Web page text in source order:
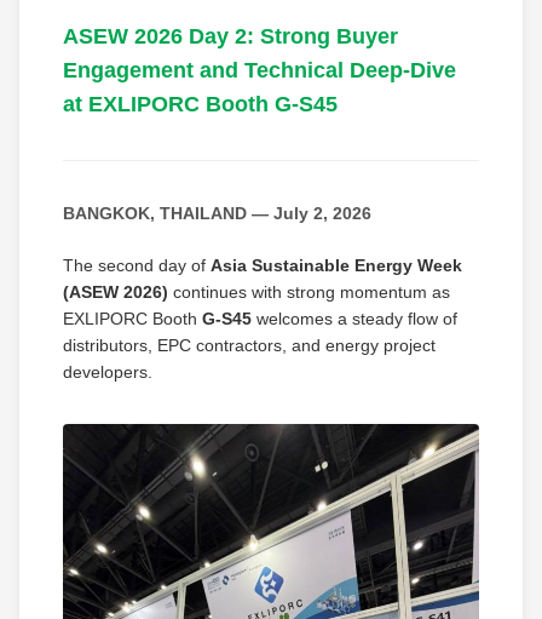
ASEW 2026 Day 2: Strong Buyer
Engagement and Technical Deep-Dive
at EXLIPORC Booth G-S45
BANGKOK, THAILAND — July 2, 2026
The second day of Asia Sustainable Energy Week
(ASEW 2026) continues with strong momentum as
EXLIPORC Booth G-S45 welcomes a steady flow of
distributors, EPC contractors, and energy project
developers.